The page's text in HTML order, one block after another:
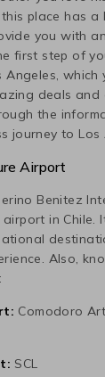
place has
you with
first step of
Angeles, which
deals
the
journey to Los
Airport
Benitez
airport in Chile.
Also,
Comodoro
SCL